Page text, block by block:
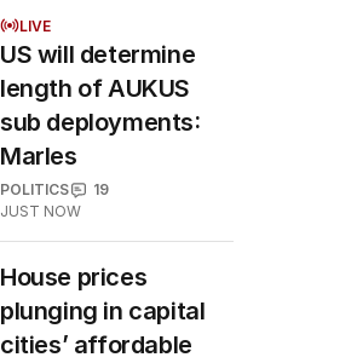
LIVE
US will determine
length of AUKUS
sub deployments:
Marles
POLITICS
19
JUST NOW
House prices
plunging in capital
cities’ affordable